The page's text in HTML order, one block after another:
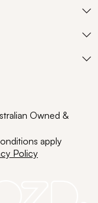
Owned &
apply
Policy